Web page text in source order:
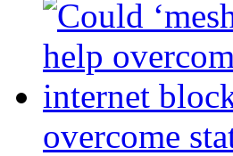
overcome